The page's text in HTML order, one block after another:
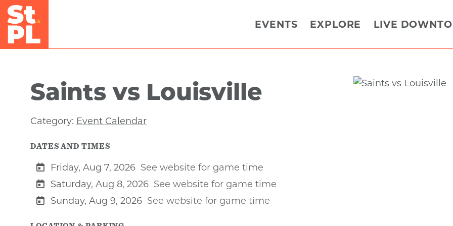
Skip to Main Content
EVENTS EXPLORE LIVE
Saints vs Louisville
Category: Event Calendar
DATES AND TIMES
Friday, Aug 7, 2026 See website for game time
Saturday, Aug 8, 2026 See website for game time
Sunday, Aug 9, 2026 See website for game time